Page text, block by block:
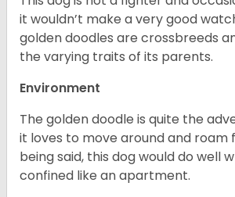
it wouldn’t make a very good
golden doodles are crossbreeds
the varying traits of its parents.
Environment
The golden doodle is quite the
it loves to move around and roam
being said, this dog would do well
confined like an apartment.